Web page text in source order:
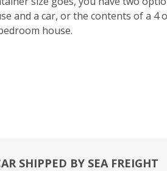
and a car, or the contents of a 4
house.
SHIPPED BY SEA FREIGHT